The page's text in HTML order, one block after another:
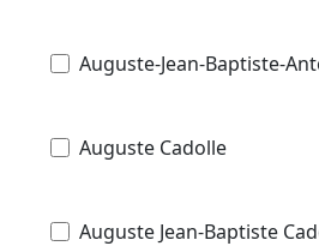
Auguste-Jean-Baptiste-
Auguste Cadolle
Auguste Jean-Baptiste